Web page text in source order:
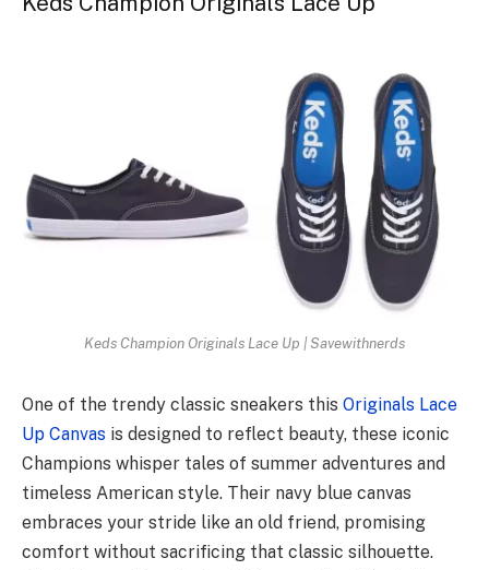
Keds Champion Originals Lace Up | Savewithnerds
One of the trendy classic sneakers this Originals Lace
Up Canvas is designed to reflect beauty, these iconic
Champions whisper tales of summer adventures and
timeless American style. Their navy blue canvas
embraces your stride like an old friend, promising
comfort without sacrificing that classic silhouette.